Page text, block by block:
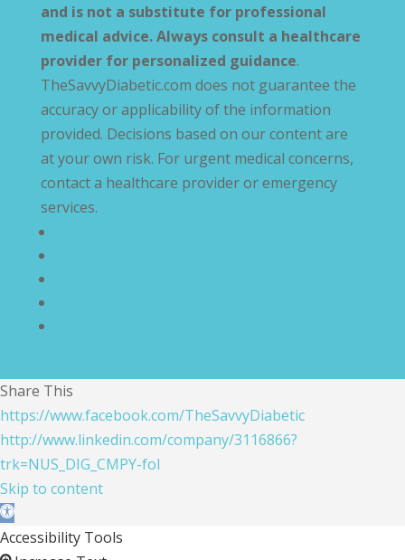
and is not a substitute for professional
medical advice. Always consult a healthcare
provider for personalized guidance.
TheSavvyDiabetic.com does not guarantee the
accuracy or applicability of the information
provided. Decisions based on our content are
at your own risk. For urgent medical concerns,
contact a healthcare provider or emergency
services.
Share This
https://www.facebook.com/TheSavvyDiabetic
http://www.linkedin.com/company/3116866?
trk=NUS_DIG_CMPY-fol
Skip to content
Open toolbar
Accessibility Tools